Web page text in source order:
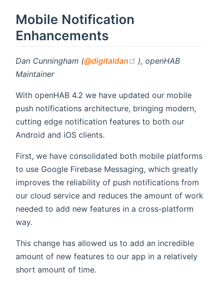
Mobile Notification
Enhancements
Dan Cunningham (@digitaldan (opens new window)
), openHAB
Maintainer
With openHAB 4.2 we have updated our mobile
push notifications architecture, bringing modern,
cutting edge notification features to both our
Android and iOS clients.
First, we have consolidated both mobile platforms
to use Google Firebase Messaging, which greatly
improves the reliability of push notifications from
our cloud service and reduces the amount of work
needed to add new features in a cross-platform
way.
This change has allowed us to add an incredible
amount of new features to our app in a relatively
short amount of time.